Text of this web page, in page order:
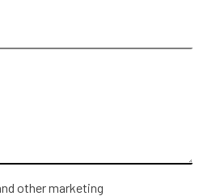
other marketing